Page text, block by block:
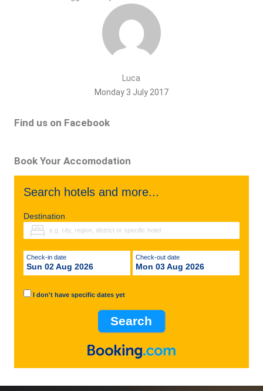
Luca
Monday 3 July 2017
Find us on Facebook
Book Your Accomodation
Search hotels and more...
Destination
Check-in date
Sun 02 Aug 2026
Check-out date
Mon 03 Aug 2026
I don't have specific dates yet